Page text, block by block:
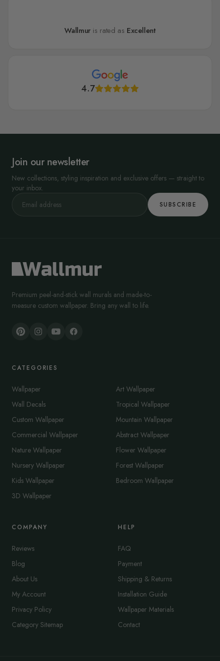
Wallmur is rated as Excellent
4.7
Join our newsletter
New collections, styling inspiration and exclusive offers — straight to
your inbox.
SUBSCRIBE
Premium peel-and-stick wall murals and made-to-
measure custom wallpaper. Bring any wall to life.
CATEGORIES
Wallpaper
Wall Decals
Custom Wallpaper
Commercial Wallpaper
Nature Wallpaper
Nursery Wallpaper
Kids Wallpaper
3D Wallpaper
Art Wallpaper
Tropical Wallpaper
Mountain Wallpaper
Abstract Wallpaper
Flower Wallpaper
Forest Wallpaper
Bedroom Wallpaper
COMPANY
Reviews
Blog
About Us
My Account
Privacy Policy
Category Sitemap
HELP
FAQ
Payment
Shipping & Returns
Installation Guide
Wallpaper Materials
Contact